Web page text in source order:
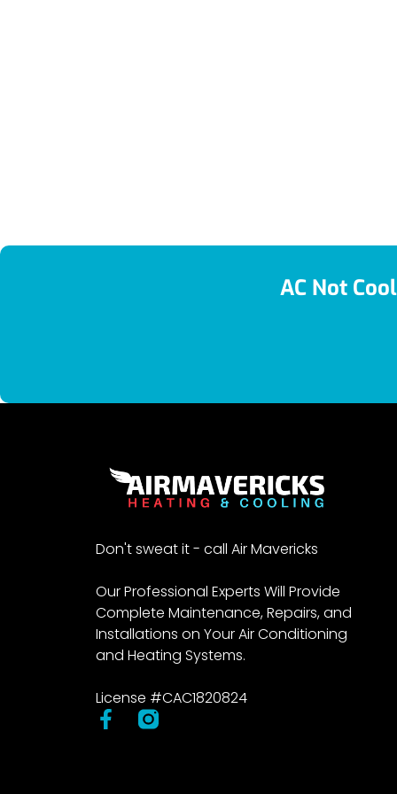
AC Not
Don't sweat it - call Air Mavericks
Our Professional Experts Will Provide
Complete Maintenance, Repairs, and
Installations on Your Air Conditioning
and Heating Systems.
License #CAC1820824